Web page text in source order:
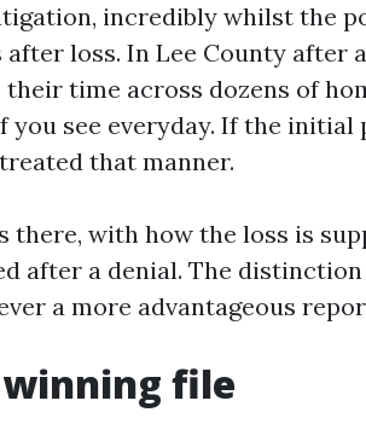
incredibly whilst the
loss. In Lee County after
time across dozens of
you see everyday. If the initial
that manner.
there, with how the loss is
after a denial. The
a more advantageous
file